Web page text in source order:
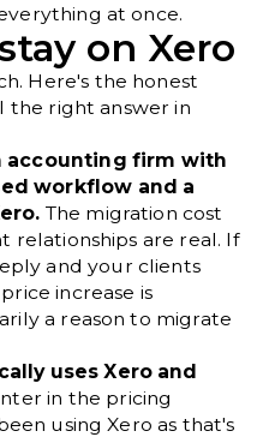
at once.
on Xero
Here's the honest
the right answer in
accounting firm with
workflow and a
The migration cost
relationships are real. If
and your clients
increase is
a reason to migrate
uses Xero and
in the pricing
using Xero as that's